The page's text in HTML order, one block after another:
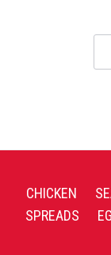
CHICKEN
SPREADS